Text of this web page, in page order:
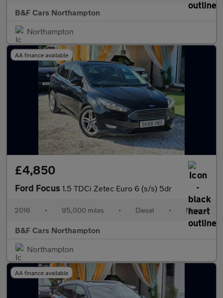
B&F Cars Northampton
Northampton
AA finance available
£4,850
Ford Focus 1.5 TDCi Zetec Euro 6 (s/s) 5dr
2016 • 95,000 miles • Diesel • Manual
B&F Cars Northampton
Northampton
AA finance available